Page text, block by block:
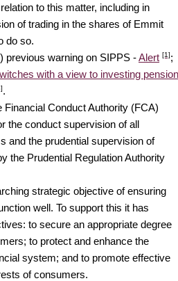
to this matter, including in
of trading in the shares of Emmit
do so.
previous warning on SIPPS -Alert [1];
with a view to investing
.
Financial Conduct Authority (FCA)
the conduct supervision of all
and the prudential supervision of
the Prudential Regulation Authority
strategic objective of ensuring
well. To support this it has
to secure an appropriate degree
to protect and enhance the
system; and to promote effective
of consumers.